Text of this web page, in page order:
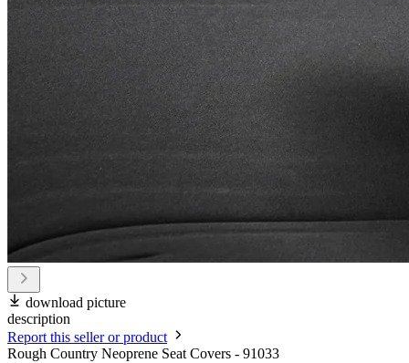
download picture
description
Report this seller or product
Rough Country Neoprene Seat Covers - 91033